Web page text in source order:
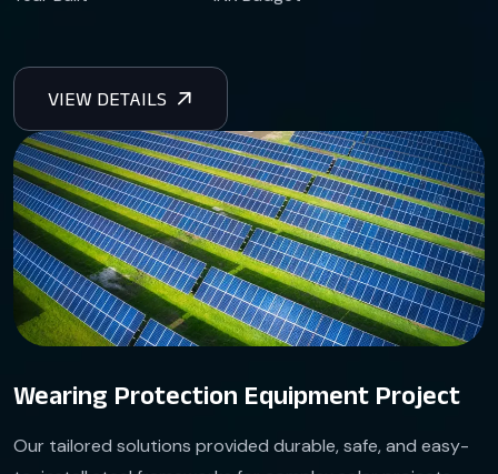
Wearing Protection Equipment Project
Our tailored solutions provided durable, safe, and easy-